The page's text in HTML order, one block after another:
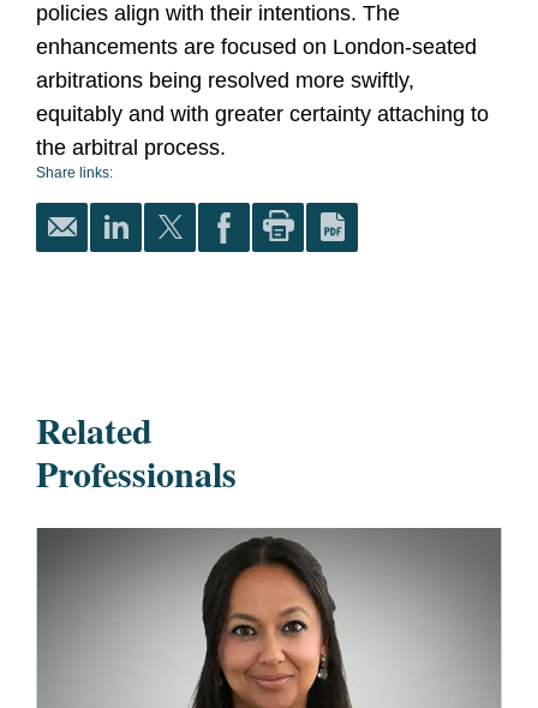
policies align with their intentions. The
enhancements are focused on London-seated
arbitrations being resolved more swiftly,
equitably and with greater certainty attaching to
the arbitral process.
Share links:
Related
Professionals